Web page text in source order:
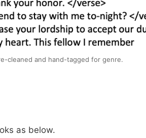
cleaned and hand-tagged for genre.
as below.